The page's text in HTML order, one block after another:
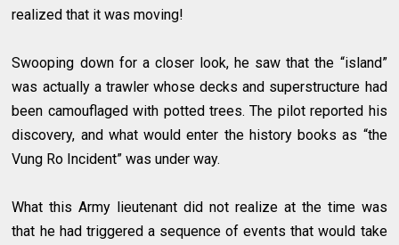
realized that it was moving!
Swooping down for a closer look, he saw that the “island”
was actually a trawler whose decks and superstructure had
been camouflaged with potted trees. The pilot reported his
discovery, and what would enter the history books as “the
Vung Ro Incident” was under way.
What this Army lieutenant did not realize at the time was
that he had triggered a sequence of events that would take